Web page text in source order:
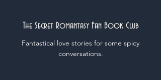
The Secret Romantasy Fan Book Club
Fantastical love stories for some spicy
conversations.